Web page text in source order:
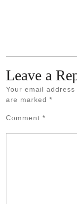
Leave a
Your email
are marked *
Comment *